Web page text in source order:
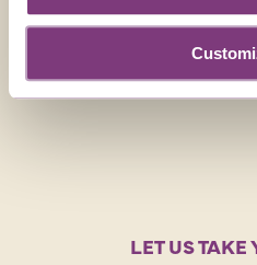
BACK TO THE FUTURE
LET US TAKE